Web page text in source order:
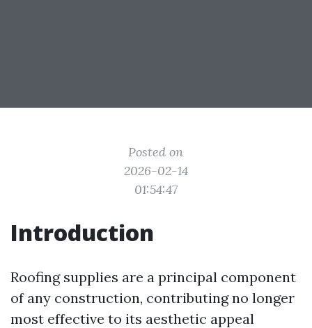
Posted on
2026-02-14
01:54:47
Introduction
Roofing supplies are a principal component
of any construction, contributing no longer
most effective to its aesthetic appeal